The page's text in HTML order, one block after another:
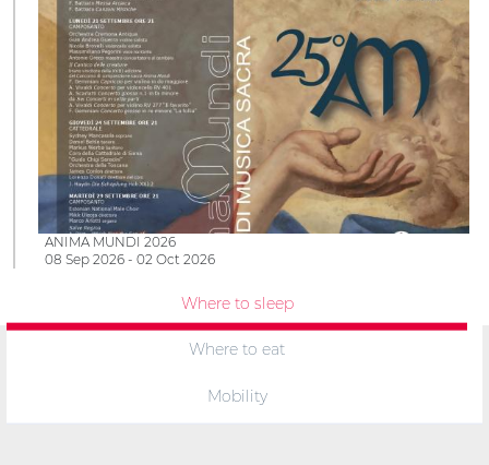
ANIMA MUNDI 2026
08 Sep 2026 - 02 Oct 2026
Where to sleep
Where to eat
Mobility